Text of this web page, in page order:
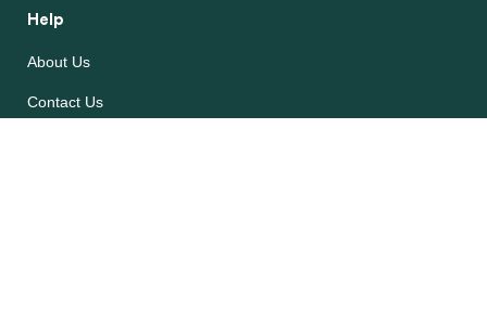
Help
About Us
Contact Us